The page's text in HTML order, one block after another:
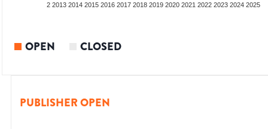
2012 2013 2014 2015 2016 2017 2018 2019 2020 2021 2022 2023 2024 2025
OPEN CLOSED
PUBLISHER OPEN